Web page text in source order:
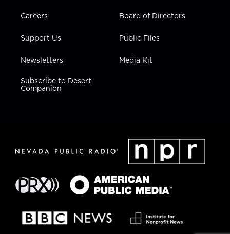
Careers
Support Us
Newsletters
Subscribe to Desert
Companion
Board of Directors
Public Files
Media Kit